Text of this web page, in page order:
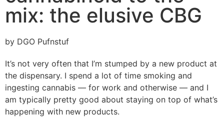
mix: the elusive CBG
by DGO Pufnstuf
It’s not very often that I’m stumped by a new product at
the dispensary. I spend a lot of time smoking and
ingesting cannabis — for work and otherwise — and I
am typically pretty good about staying on top of what’s
happening with new products.